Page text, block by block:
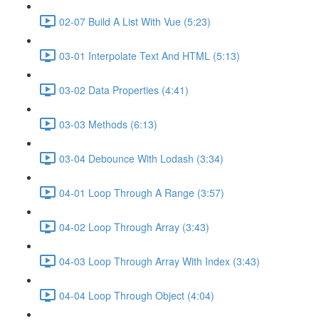
02-07 Build A List With Vue (5:23)
03-01 Interpolate Text And HTML (5:13)
03-02 Data Properties (4:41)
03-03 Methods (6:13)
03-04 Debounce With Lodash (3:34)
04-01 Loop Through A Range (3:57)
04-02 Loop Through Array (3:43)
04-03 Loop Through Array With Index (3:43)
04-04 Loop Through Object (4:04)